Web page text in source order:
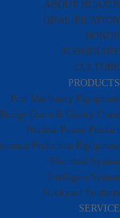
ABOUT HUAXIN
QUALIFICATION
HONOR
SUBSIDIARY
CULTURE
PRODUCTS
Port Machinery Equipment
Bridge Crane & Gantry Crane
Nuclear Power Product
Protection Equipment
Electrical System
Intelligent System
Stockyard Products
SERVICE